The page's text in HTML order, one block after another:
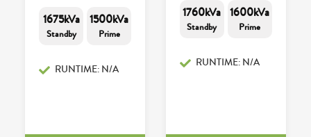
1675kVa
Standby
1500kVa
Prime
RUNTIME: N/A
1760kVa
Standby
1600kVa
Prime
RUNTIME: N/A